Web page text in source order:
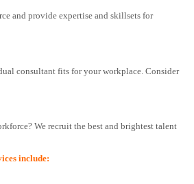
and provide expertise and skillsets for
consultant fits for your workplace. Consider
We recruit the best and brightest talent
include: